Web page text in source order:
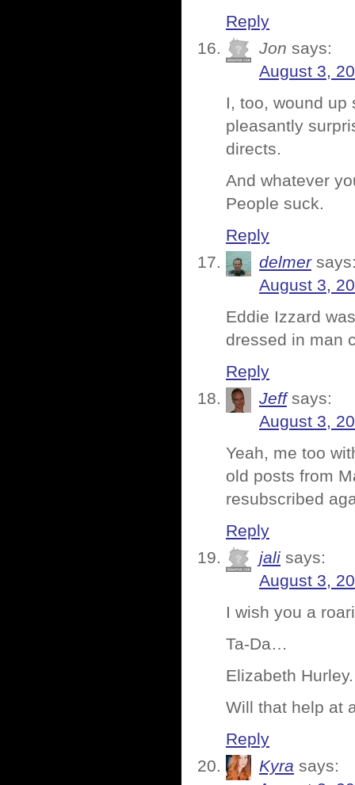
Reply
Jon says:
August 3,
I, too, wound up
pleasantly
directs.
And whatever
People suck.
Reply
delmer
August 3,
Eddie Izzard
dressed in man
Reply
Jeff says:
August 3,
Yeah, me too
old posts from
resubscribed
Reply
jali says:
August 3,
I wish you a
Ta-Da…
Elizabeth Hurley.
Will that help at
Reply
Kyra says: